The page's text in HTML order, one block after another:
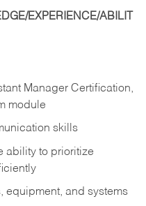
EXPERIENCE/ABILIT
Manager Certification,
module
skills
ability to prioritize
equipment, and systems